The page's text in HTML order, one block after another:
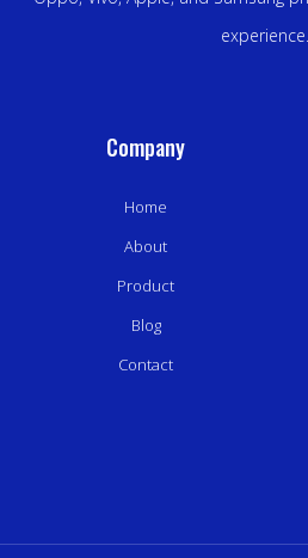
experience.
Company
Home
About
Product
Blog
Contact